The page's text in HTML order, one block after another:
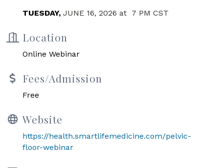
TUESDAY, JUNE 16, 2026 at 7 PM CST
Location
Online Webinar
Fees/Admission
Free
Website
https://health.smartlifemedicine.com/pelvic-
floor-webinar